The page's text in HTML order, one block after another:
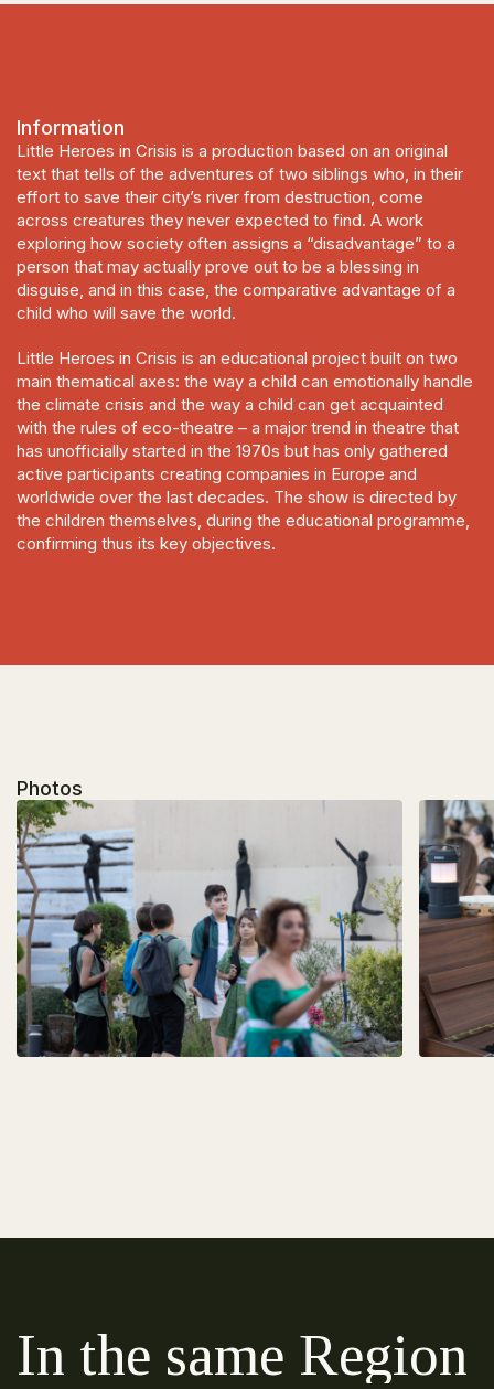
Information
Little Heroes in Crisis is a production based on an original
text that tells of the adventures of two siblings who, in their
effort to save their city’s river from destruction, come
across creatures they never expected to find. A work
exploring how society often assigns a “disadvantage” to a
person that may actually prove out to be a blessing in
disguise, and in this case, the comparative advantage of a
child who will save the world.
Little Heroes in Crisis is an educational prοject built on two
main thematical axes: the way a child can emotionally handle
the climate crisis and the way a child can get acquainted
with the rules of eco-theatre – a major trend in theatre that
has unofficially started in the 1970s but has only gathered
active participants creating companies in Europe and
worldwide over the last decades. The show is directed by
the children themselves, during the educational programme,
confirming thus its key objectives.
Photos
In the same Region